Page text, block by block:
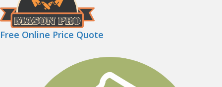
Free Online Price Quote